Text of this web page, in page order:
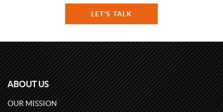
LET'S TALK
ABOUT US
OUR MISSION